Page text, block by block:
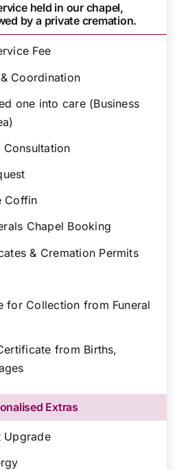
held in our chapel,
by a private cremation.
Fee
Coordination
one into care (Business
Consultation
Coffin
Chapel Booking
& Cremation Permits
for Collection from Funeral
from Births,
Extras
Upgrade